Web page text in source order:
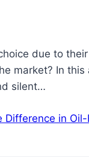
due to
market? In
silent…
in